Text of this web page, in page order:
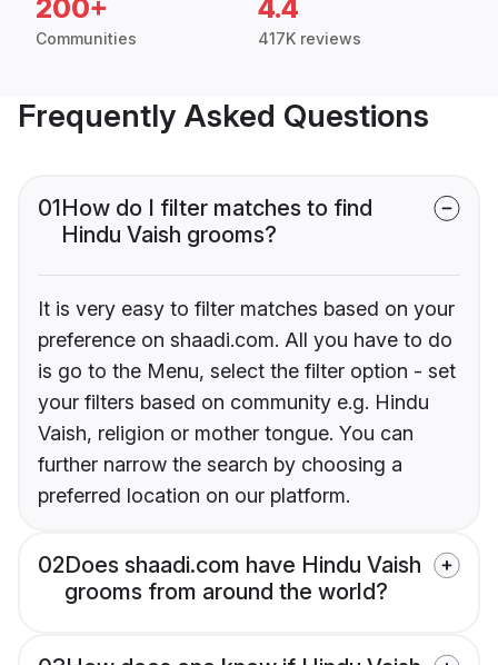
200+
Communities
4.4
417K reviews
Frequently Asked Questions
01How do I filter matches to find
Hindu Vaish grooms?
It is very easy to filter matches based on your
preference on shaadi.com. All you have to do
is go to the Menu, select the filter option - set
your filters based on community e.g. Hindu
Vaish, religion or mother tongue. You can
further narrow the search by choosing a
preferred location on our platform.
02Does shaadi.com have Hindu Vaish
grooms from around the world?